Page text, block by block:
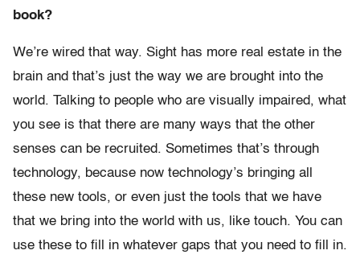
book?
We’re wired that way. Sight has more real estate in the
brain and that’s just the way we are brought into the
world. Talking to people who are visually impaired, what
you see is that there are many ways that the other
senses can be recruited. Sometimes that’s through
technology, because now technology’s bringing all
these new tools, or even just the tools that we have
that we bring into the world with us, like touch. You can
use these to fill in whatever gaps that you need to fill in.